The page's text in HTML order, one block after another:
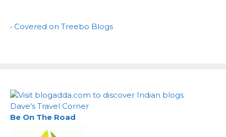
• Covered on Treebo Blogs
Dave's Travel Corner
Be On The Road